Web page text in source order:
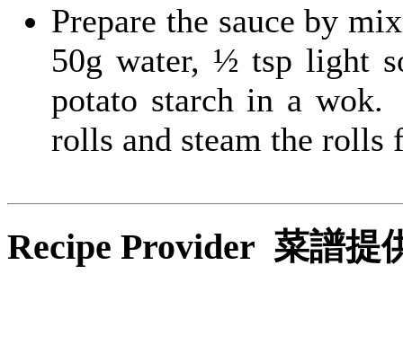
Prepare the sauce by
50g water, ½ tsp light
potato starch in a wok.
rolls and steam the rolls
Recipe Provider 菜譜提